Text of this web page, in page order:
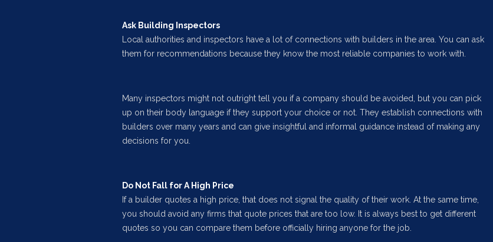
Ask Building Inspectors
Local authorities and inspectors have a lot of connections with builders in the area. You can ask
them for recommendations because they know the most reliable companies to work with.
Many inspectors might not outright tell you if a company should be avoided, but you can pick
up on their body language if they support your choice or not. They establish connections with
builders over many years and can give insightful and informal guidance instead of making any
decisions for you.
Do Not Fall for A High Price
If a builder quotes a high price, that does not signal the quality of their work. At the same time,
you should avoid any firms that quote prices that are too low. It is always best to get different
quotes so you can compare them before officially hiring anyone for the job.